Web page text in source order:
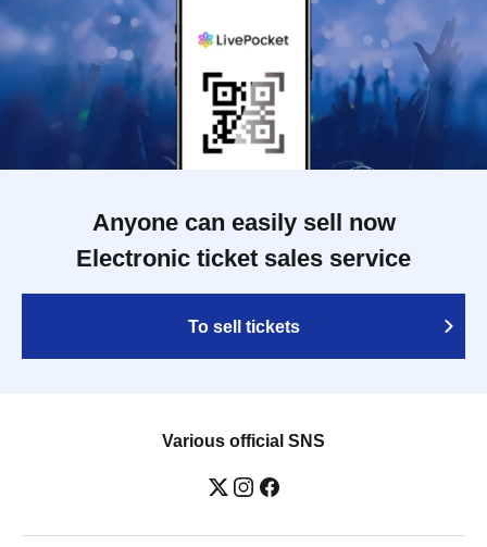
Anyone can easily sell now
Electronic ticket sales service
To sell tickets
Various official SNS